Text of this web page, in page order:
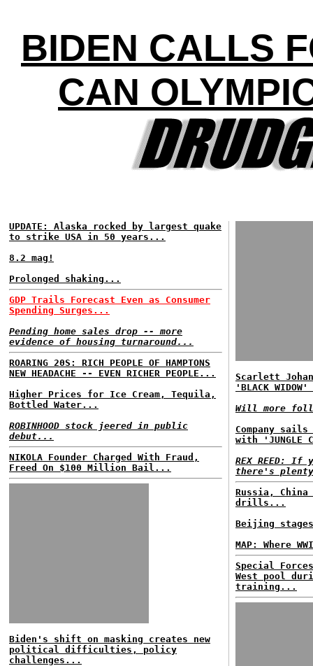
BIDEN CALLS
CAN
UPDATE: Alaska rocked by largest quake
to strike USA in 50 years...
8.2 mag!
Prolonged shaking...
GDP Trails Forecast Even as Consumer
Spending Surges...
Pending home sales drop -- more
evidence of housing turnaround...
ROARING 20S: RICH PEOPLE OF HAMPTONS
NEW HEADACHE -- EVEN RICHER PEOPLE...
Higher Prices for Ice Cream, Tequila,
Bottled Water...
ROBINHOOD stock jeered in public
debut...
NIKOLA Founder Charged With Fraud,
Freed On $100 Million Bail...
Biden's shift on masking creates new
political difficulties, policy
challenges...
Scarlett
'BLACK
Will more
Company
with 'JUNGLE
REX REED:
there's
Russia,
drills...
Beijing
MAP: Where
Special
West pool
training...